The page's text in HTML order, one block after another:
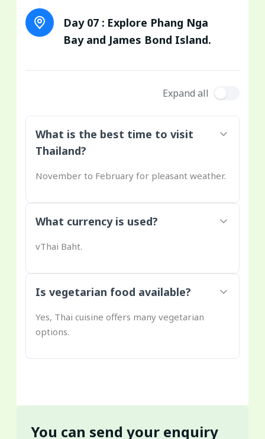
Day 07 : Explore Phang Nga
Bay and James Bond Island.
Expand all
What is the best time to visit
Thailand?
November to February for pleasant weather.
What currency is used?
vThai Baht.
Is vegetarian food available?
Yes, Thai cuisine offers many vegetarian
options.
You can send your enquiry